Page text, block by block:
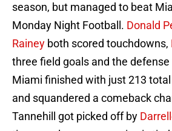
season, but managed to beat
Monday Night Football. Donald
Rainey both scored touchdowns,
three field goals and the
Miami finished with just 213
and squandered a comeback
Tannehill got picked off by